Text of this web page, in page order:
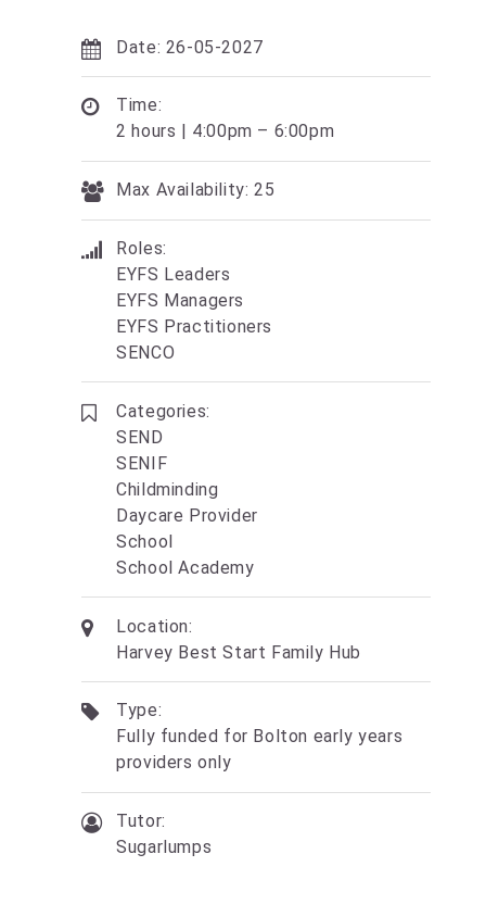
Date: 26-05-2027
Time:
2 hours | 4:00pm – 6:00pm
Max Availability: 25
Roles:
EYFS Leaders
EYFS Managers
EYFS Practitioners
SENCO
Categories:
SEND
SENIF
Childminding
Daycare Provider
School
School Academy
Location:
Harvey Best Start Family Hub
Type:
Fully funded for Bolton early years
providers only
Tutor:
Sugarlumps